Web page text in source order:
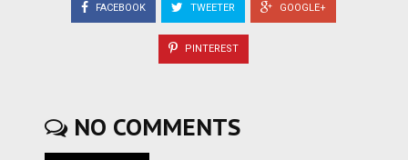
FACEBOOK TWEETER GOOGLE+
PINTEREST
NO COMMENTS